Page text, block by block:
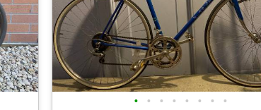
• • • • • • • •